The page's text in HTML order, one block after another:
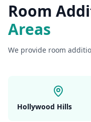
Room
Areas
We provide room
Hollywood Hills